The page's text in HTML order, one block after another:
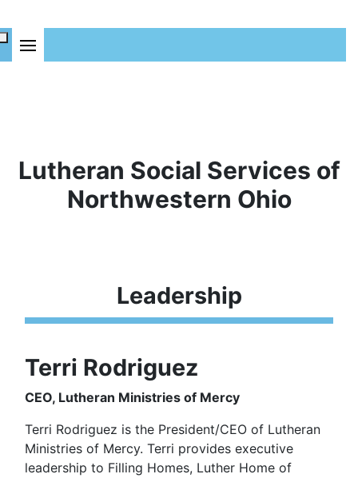
Lutheran Social Services of
Northwestern Ohio
Leadership
Terri Rodriguez
CEO, Lutheran Ministries of Mercy
Terri Rodriguez is the President/CEO of Lutheran
Ministries of Mercy. Terri provides executive
leadership to Filling Homes, Luther Home of